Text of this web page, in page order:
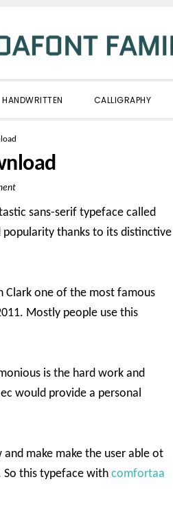
HANDWRITTEN CALLIGRAPHY
sans-serif typeface called
popularity thanks to its distinctive
Clark one of the most famous
Mostly people use this
is the hard work and
would provide a personal
make make the user able ot
this typeface with comfortaa